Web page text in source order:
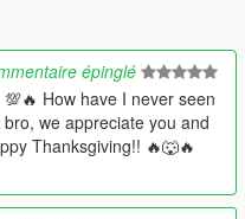
Los Santos
[MLO]
[MLO]
[MLO]
[MLO]
épinglé
How have I never seen
we appreciate you and
Thanksgiving!! 🔥🐺🔥